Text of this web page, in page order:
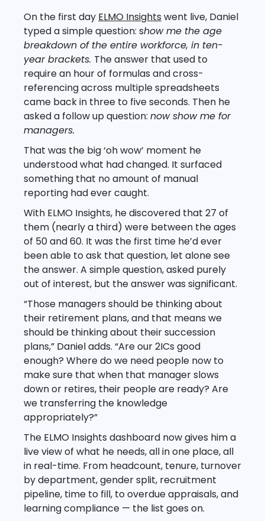
On the first day ELMO Insights went live, Daniel
typed a simple question: show me the age
breakdown of the entire workforce, in ten-
year brackets. The answer that used to
require an hour of formulas and cross-
referencing across multiple spreadsheets
came back in three to five seconds. Then he
asked a follow up question: now show me for
managers.
That was the big ‘oh wow’ moment he
understood what had changed. It surfaced
something that no amount of manual
reporting had ever caught.
With ELMO Insights, he discovered that 27 of
them (nearly a third) were between the ages
of 50 and 60. It was the first time he’d ever
been able to ask that question, let alone see
the answer. A simple question, asked purely
out of interest, but the answer was significant.
“Those managers should be thinking about
their retirement plans, and that means we
should be thinking about their succession
plans,” Daniel adds. “Are our 2ICs good
enough? Where do we need people now to
make sure that when that manager slows
down or retires, their people are ready? Are
we transferring the knowledge
appropriately?”
The ELMO Insights dashboard now gives him a
live view of what he needs, all in one place, all
in real-time. From headcount, tenure, turnover
by department, gender split, recruitment
pipeline, time to fill, to overdue appraisals, and
learning compliance — the list goes on.